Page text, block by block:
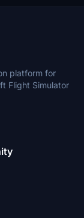
platform for
Flight Simulator